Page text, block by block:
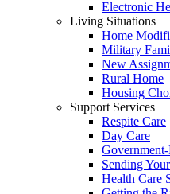
Electronic
Living Situations
Home
Military
New
Rural Home
Housing
Support Services
Respite Care
Day Care
Sending
Health Care